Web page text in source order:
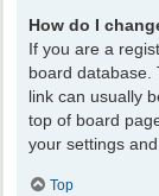
How do I
If you are a
board database.
link can usually
top of board
your settings
Top